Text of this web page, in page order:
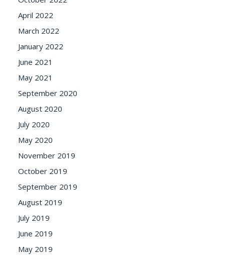
April 2022
March 2022
January 2022
June 2021
May 2021
September 2020
August 2020
July 2020
May 2020
November 2019
October 2019
September 2019
August 2019
July 2019
June 2019
May 2019